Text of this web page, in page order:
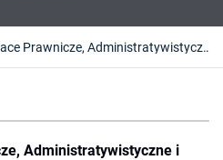
Studenckie Prace Prawnicze, Administratywistyczne i Ekonomiczne. [T.] 21 (2017)
Administratywistyczne i